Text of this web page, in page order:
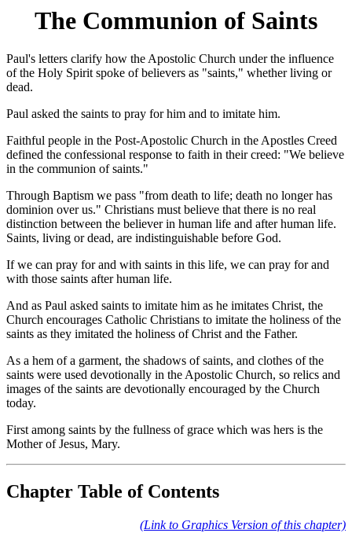
The Communion of Saints
Paul's letters clarify how the Apostolic Church under the influence
of the Holy Spirit spoke of believers as "saints," whether living or
dead.
Paul asked the saints to pray for him and to imitate him.
Faithful people in the Post-Apostolic Church in the Apostles Creed
defined the confessional response to faith in their creed: "We believe
in the communion of saints."
Through Baptism we pass "from death to life; death no longer has
dominion over us." Christians must believe that there is no real
distinction between the believer in human life and after human life.
Saints, living or dead, are indistinguishable before God.
If we can pray for and with saints in this life, we can pray for and
with those saints after human life.
And as Paul asked saints to imitate him as he imitates Christ, the
Church encourages Catholic Christians to imitate the holiness of the
saints as they imitated the holiness of Christ and the Father.
As a hem of a garment, the shadows of saints, and clothes of the
saints were used devotionally in the Apostolic Church, so relics and
images of the saints are devotionally encouraged by the Church
today.
First among saints by the fullness of grace which was hers is the
Mother of Jesus, Mary.
Chapter Table of Contents
(Link to Graphics Version of this chapter)